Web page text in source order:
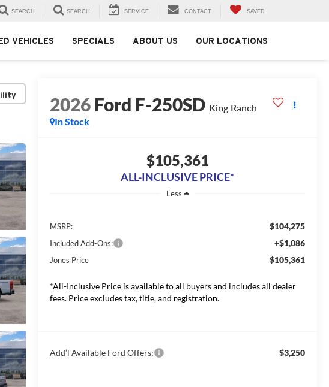
SEARCH SEARCH SERVICE CONTACT SAVED
VEHICLES SPECIALS ABOUT US OUR LOCATIONS
2026Ford F-250SD King Ranch
In Stock
$105,361
ALL-INCLUSIVE PRICE*
Less
MSRP: $104,275
Included Add-Ons: +$1,086
Jones Price $105,361
*All-Inclusive Price is available to all buyers and includes all dealer
fees. Price excludes tax, title, and registration.
Add’l Available Ford Offers: $3,250